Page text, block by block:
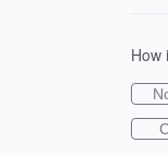
How